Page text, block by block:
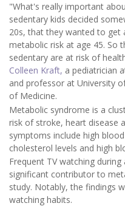
"What's really important
sedentary kids decided
20s, that they wanted to get
metabolic risk at age 45. So
sedentary are at risk of
Colleen Kraft, a pediatrician
and professor at University
of Medicine.
Metabolic syndrome is a
risk of stroke, heart disease
symptoms include high
cholesterol levels and high
Frequent TV watching
significant contributor to
study. Notably, the findings
watching habits.